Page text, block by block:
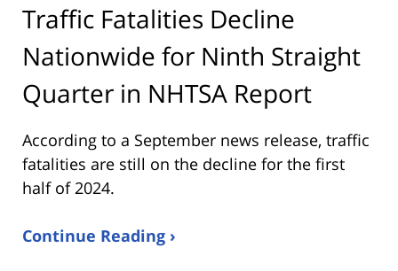
Traffic Fatalities Decline
Nationwide for Ninth Straight
Quarter in NHTSA Report
According to a September news release, traffic
fatalities are still on the decline for the first
half of 2024.
Continue Reading ›